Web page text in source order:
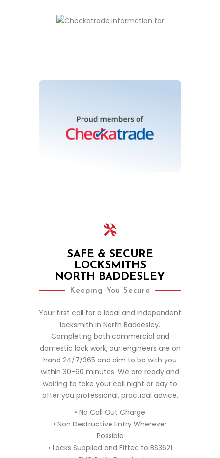
SAFE & SECURE
LOCKSMITHS
NORTH BADDESLEY
Keeping You Secure
Your first call for a local and independent
locksmith in North Baddesley.
Completing both commercial and
domestic lock work, our engineers are on
hand 24/7/365 and aim to be with you
within 30-60 minutes. We are ready and
waiting to take your call night or day to
offer you professional, practical advice.
• No Call Out Charge
• Non Destructive Entry Wherever
Possible
• Locks Supplied and Fitted to BS3621